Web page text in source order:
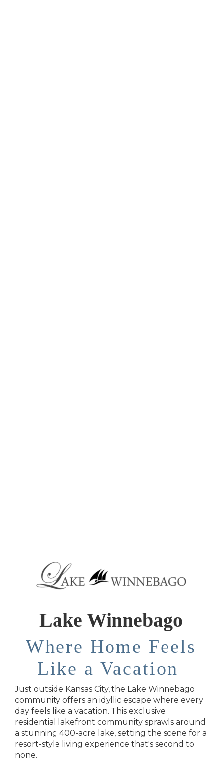
Lake Winnebago
Where Home Feels
Like a Vacation
Just outside Kansas City, the Lake Winnebago
community offers an idyllic escape where every
day feels like a vacation. This exclusive
residential lakefront community sprawls around
a stunning 400-acre lake, setting the scene for a
resort-style living experience that's second to
none.